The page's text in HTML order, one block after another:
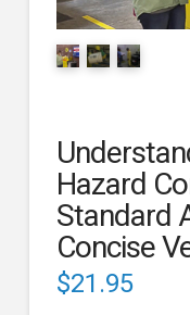
Hazard
Standard
Concise
$21.95